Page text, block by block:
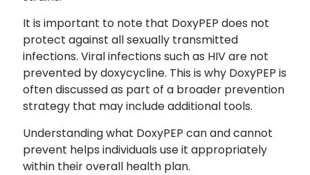
It is important to note that DoxyPEP does not
protect against all sexually transmitted
infections. Viral infections such as HIV are not
prevented by doxycycline. This is why DoxyPEP is
often discussed as part of a broader prevention
strategy that may include additional tools.
Understanding what DoxyPEP can and cannot
prevent helps individuals use it appropriately
within their overall health plan.